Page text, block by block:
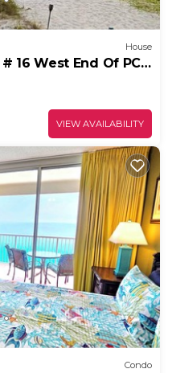
House
16 West End Of PCB
Door!
VIEW AVAILABILITY
Condo